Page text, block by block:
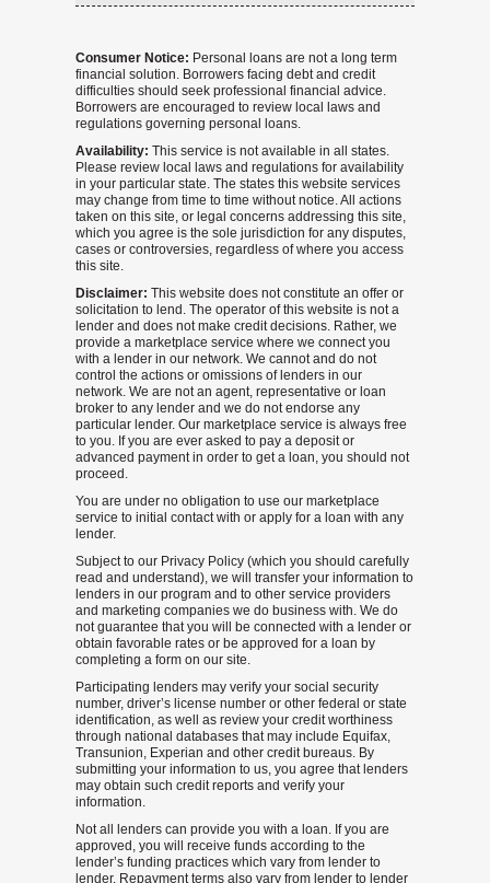
Consumer Notice: Personal loans are not a long term
financial solution. Borrowers facing debt and credit
difficulties should seek professional financial advice.
Borrowers are encouraged to review local laws and
regulations governing personal loans.
Availability: This service is not available in all states.
Please review local laws and regulations for availability
in your particular state. The states this website services
may change from time to time without notice. All actions
taken on this site, or legal concerns addressing this site,
which you agree is the sole jurisdiction for any disputes,
cases or controversies, regardless of where you access
this site.
Disclaimer: This website does not constitute an offer or
solicitation to lend. The operator of this website is not a
lender and does not make credit decisions. Rather, we
provide a marketplace service where we connect you
with a lender in our network. We cannot and do not
control the actions or omissions of lenders in our
network. We are not an agent, representative or loan
broker to any lender and we do not endorse any
particular lender. Our marketplace service is always free
to you. If you are ever asked to pay a deposit or
advanced payment in order to get a loan, you should not
proceed.
You are under no obligation to use our marketplace
service to initial contact with or apply for a loan with any
lender.
Subject to our Privacy Policy (which you should carefully
read and understand), we will transfer your information to
lenders in our program and to other service providers
and marketing companies we do business with. We do
not guarantee that you will be connected with a lender or
obtain favorable rates or be approved for a loan by
completing a form on our site.
Participating lenders may verify your social security
number, driver’s license number or other federal or state
identification, as well as review your credit worthiness
through national databases that may include Equifax,
Transunion, Experian and other credit bureaus. By
submitting your information to us, you agree that lenders
may obtain such credit reports and verify your
information.
Not all lenders can provide you with a loan. If you are
approved, you will receive funds according to the
lender’s funding practices which vary from lender to
lender. Repayment terms also vary from lender to lender